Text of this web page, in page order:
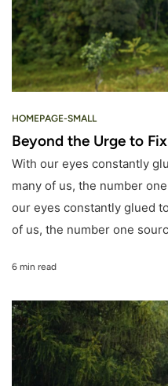
HOMEPAGE-SMALL
Beyond the Urge to Fix
With our eyes constantly
many of us, the number
our eyes constantly glued
of us, the number one
6 min read